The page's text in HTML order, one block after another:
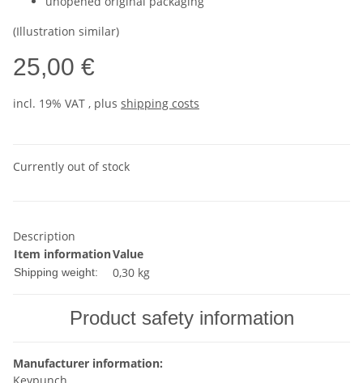
(Illustration similar)
25,00 €
incl. 19% VAT , plus shipping costs
Currently out of stock
Description
Item informationValue
Shipping weight: 0,30 kg
Product safety information
Manufacturer information: